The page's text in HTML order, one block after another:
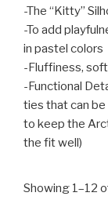
-The “Kitty”
-To add
in pastel colors
-Fluffiness,
-Functional
ties that can
to keep the
the fit well)
Showing 1–12